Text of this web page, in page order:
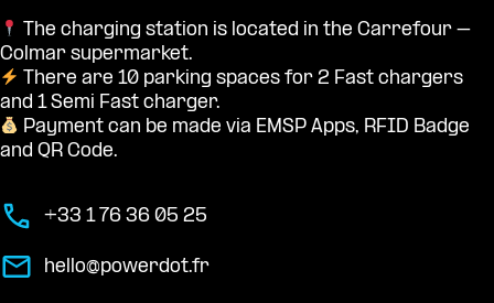
The charging station is located in the Carrefour –
Colmar supermarket.
There are 10 parking spaces for 2 Fast chargers
and 1 Semi Fast charger.
Payment can be made via EMSP Apps, RFID Badge
and QR Code.
+33 1 76 36 05 25
hello@powerdot.fr